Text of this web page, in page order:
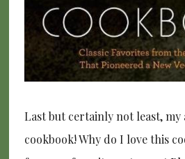
Last but certainly not least, my
cookbook! Why do I love this